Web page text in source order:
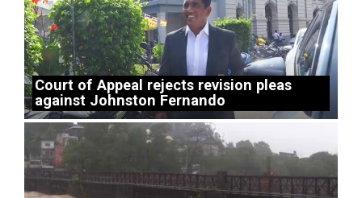
Court of Appeal rejects revision pleas
against Johnston Fernando